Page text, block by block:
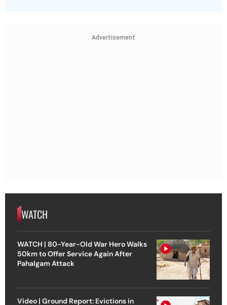
Advertisement
WATCH
WATCH | 80-Year-Old War Hero Walks
50km to Offer Service Again After
Pahalgam Attack
Video | Ground Report: Evictions in